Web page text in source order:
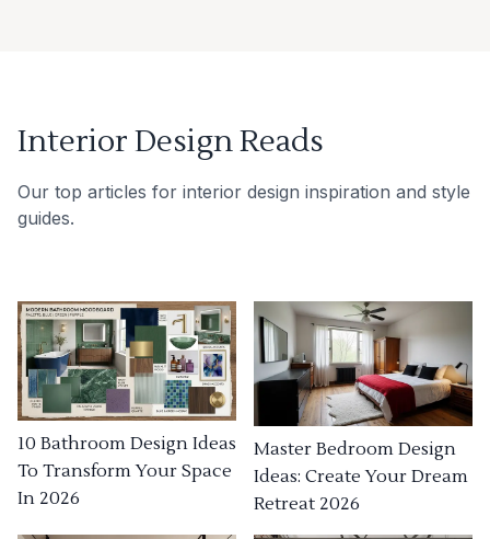
Interior Design Reads
Our top articles for interior design inspiration and style
guides.
10 Bathroom Design Ideas
To Transform Your Space
In 2026
Master Bedroom Design
Ideas: Create Your Dream
Retreat 2026